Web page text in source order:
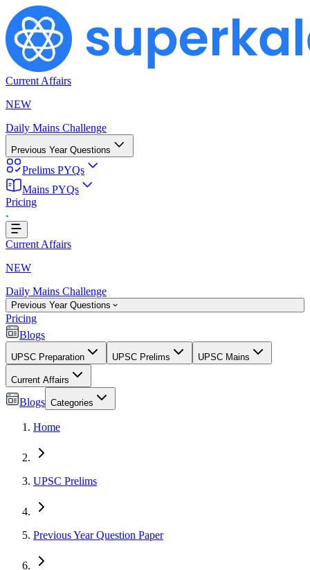
Current Affairs
NEW
Daily Mains Challenge
Previous Year Questions
Prelims PYQs
Mains PYQs
Pricing
Current Affairs
NEW
Daily Mains Challenge
Previous Year Questions
Pricing
Blogs
UPSC Preparation UPSC Prelims UPSC Mains
Current Affairs
Blogs Categories
Home
UPSC Prelims
Previous Year Question Paper